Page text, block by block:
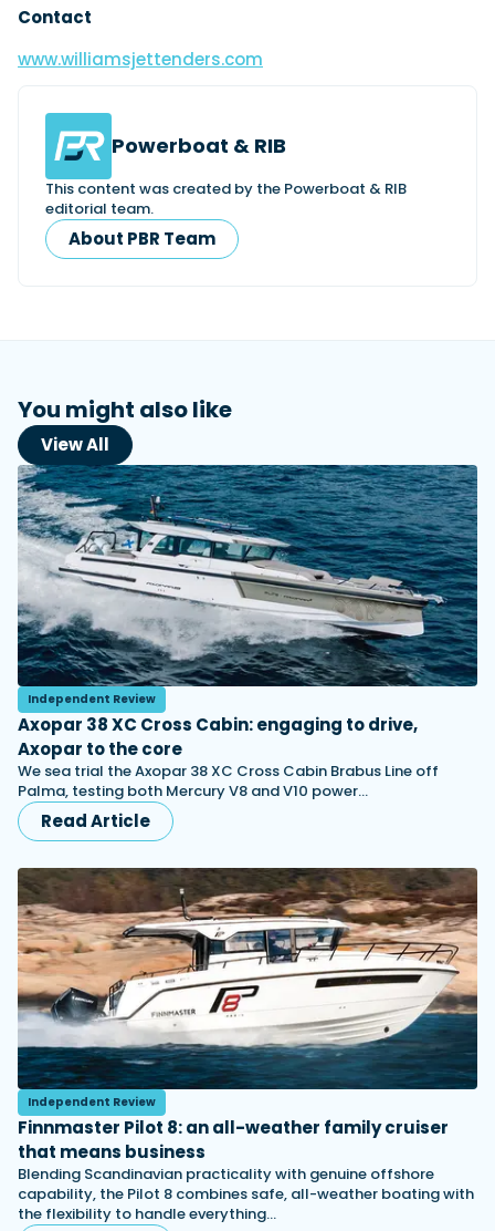
Contact
www.williamsjettenders.com
Powerboat & RIB
This content was created by the Powerboat & RIB
editorial team.
About PBR Team
You might also like
View All
Independent Review
Axopar 38 XC Cross Cabin: engaging to drive,
Axopar to the core
We sea trial the Axopar 38 XC Cross Cabin Brabus Line off
Palma, testing both Mercury V8 and V10 power…
Read Article
Independent Review
Finnmaster Pilot 8: an all-weather family cruiser
that means business
Blending Scandinavian practicality with genuine offshore
capability, the Pilot 8 combines safe, all-weather boating with
the flexibility to handle everything…